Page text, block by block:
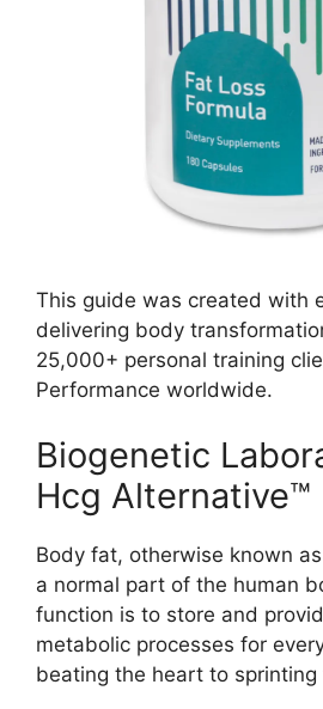
This guide was created with
delivering body
25,000+ personal training
Performance worldwide.
Biogenetic
Hcg Alternative™
Body fat, otherwise known
a normal part of the human
function is to store and
metabolic processes for
beating the heart to sprinting